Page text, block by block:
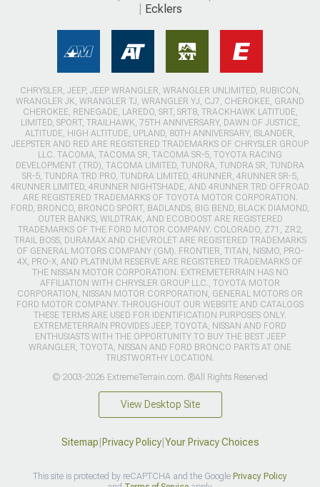
Ecklers
CHRYSLER, JEEP, JEEP WRANGLER, WRANGLER UNLIMITED, RUBICON,
WRANGLER JK, WRANGLER TJ, WRANGLER YJ, CJ7, CHEROKEE, GRAND
CHEROKEE, RENEGADE, LAREDO, SRT, SRT8, TRACKHAWK LATITUDE,
LIMITED, SPORT, TRAILHAWK, 75TH ANNIVERSARY, DAWN OF JUSTICE,
ALTITUDE, HIGH ALTITUDE, UPLAND, 80TH ANNIVERSARY, ISLANDER,
JEEPSTER AND RED ARE REGISTERED TRADEMARKS OF CHRYSLER GROUP
LLC. TACOMA, TACOMA SR, TACOMA SR-5, TOYOTA RACING
DEVELOPMENT (TRD), TACOMA LIMITED, TUNDRA, TUNDRA SR, TUNDRA
SR-5, TUNDRA TRD PRO, TUNDRA LIMITED, 4RUNNER, 4RUNNER SR-5,
4RUNNER LIMITED, 4RUNNER NIGHTSHADE, AND 4RUNNER TRD OFFROAD
ARE REGISTERED TRADEMARKS OF TOYOTA MOTOR CORPORATION.
FORD, BRONCO, BRONCO SPORT, BADLANDS, BIG BEND, BLACK DIAMOND,
OUTER BANKS, WILDTRAK, AND ECOBOOST ARE REGISTERED
TRADEMARKS OF THE FORD MOTOR COMPANY. COLORADO, Z71, ZR2,
TRAIL BOSS, DURAMAX AND CHEVROLET ARE REGISTERED TRADEMARKS
OF GENERAL MOTORS COMPANY (GM). FRONTIER, TITAN, NISMO, PRO-
4X, PRO-X, AND PLATINUM RESERVE ARE REGISTERED TRADEMARKS OF
THE NISSAN MOTOR CORPORATION. EXTREMETERRAIN HAS NO
AFFILIATION WITH CHRYSLER GROUP LLC., TOYOTA MOTOR
CORPORATION, NISSAN MOTOR CORPORATION, GENERAL MOTORS OR
FORD MOTOR COMPANY. THROUGHOUT OUR WEBSITE AND CATALOGS
THESE TERMS ARE USED FOR IDENTIFICATION PURPOSES ONLY.
EXTREMETERRAIN PROVIDES JEEP, TOYOTA, NISSAN AND FORD
ENTHUSIASTS WITH THE OPPORTUNITY TO BUY THE BEST JEEP
WRANGLER, TOYOTA, NISSAN AND FORD BRONCO PARTS AT ONE
TRUSTWORTHY LOCATION.
© 2003-2026 ExtremeTerrain.com. ®All Rights Reserved
View Desktop Site
Sitemap|Privacy Policy|Your Privacy Choices
This site is protected by reCAPTCHA and the Google Privacy Policy